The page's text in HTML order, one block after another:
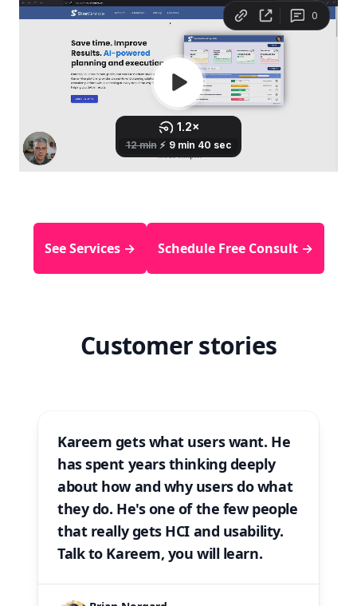
See Services → Schedule Free Consult →
Customer stories
Kareem gets what users want. He
has spent years thinking deeply
about how and why users do what
they do. He's one of the few people
that reallygets HCI and usability.
Talk to Kareem, you will learn.